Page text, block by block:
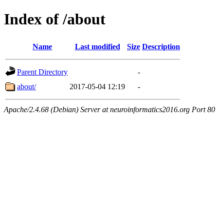
Index of /about
Name Last modified Size Description
Parent Directory
-
about/
2017-05-04 12:19 -
Apache/2.4.68 (Debian) Server at neuroinformatics2016.org Port 80